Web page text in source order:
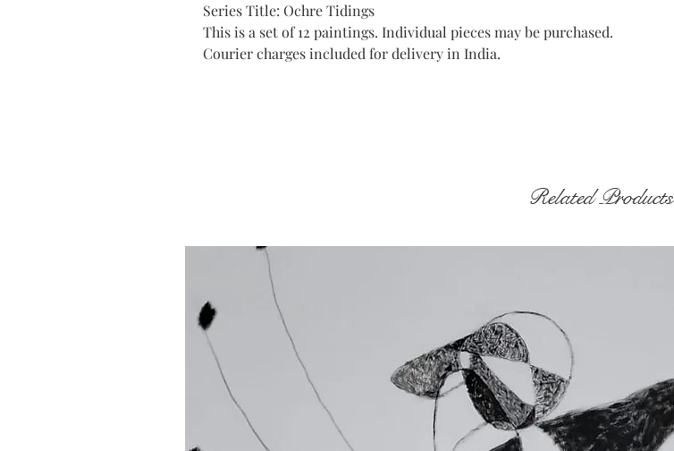
Series Title: Ochre Tidings
This is a set of 12 paintings. Individual pieces may be purchased.
Courier charges included for delivery in India.
Related Products